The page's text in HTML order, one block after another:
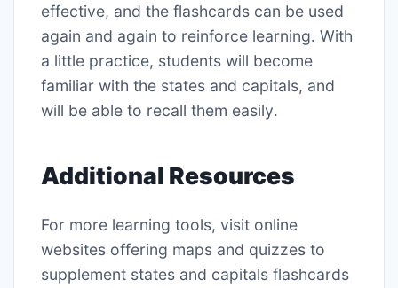
effective, and the flashcards can be used
again and again to reinforce learning․ With
a little practice, students will become
familiar with the states and capitals, and
will be able to recall them easily․
Additional Resources
For more learning tools, visit online
websites offering maps and quizzes to
supplement states and capitals flashcards